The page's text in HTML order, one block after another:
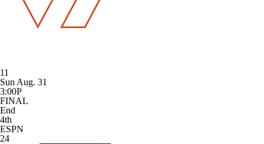
11
Sun Aug. 31
3:00P
FINAL
End
4th
ESPN
24